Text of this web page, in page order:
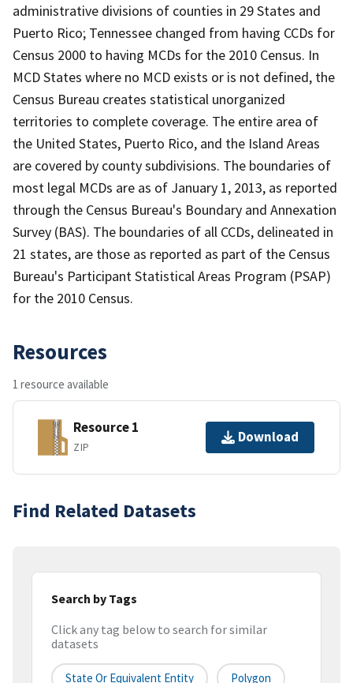
administrative divisions of counties in 29 States and
Puerto Rico; Tennessee changed from having CCDs for
Census 2000 to having MCDs for the 2010 Census. In
MCD States where no MCD exists or is not defined, the
Census Bureau creates statistical unorganized
territories to complete coverage. The entire area of
the United States, Puerto Rico, and the Island Areas
are covered by county subdivisions. The boundaries of
most legal MCDs are as of January 1, 2013, as reported
through the Census Bureau's Boundary and Annexation
Survey (BAS). The boundaries of all CCDs, delineated in
21 states, are those as reported as part of the Census
Bureau's Participant Statistical Areas Program (PSAP)
for the 2010 Census.
Resources
1 resource available
Resource 1
ZIP
Download
Find Related Datasets
Search by Tags
Click any tag below to search for similar
datasets
State Or Equivalent Entity Polygon